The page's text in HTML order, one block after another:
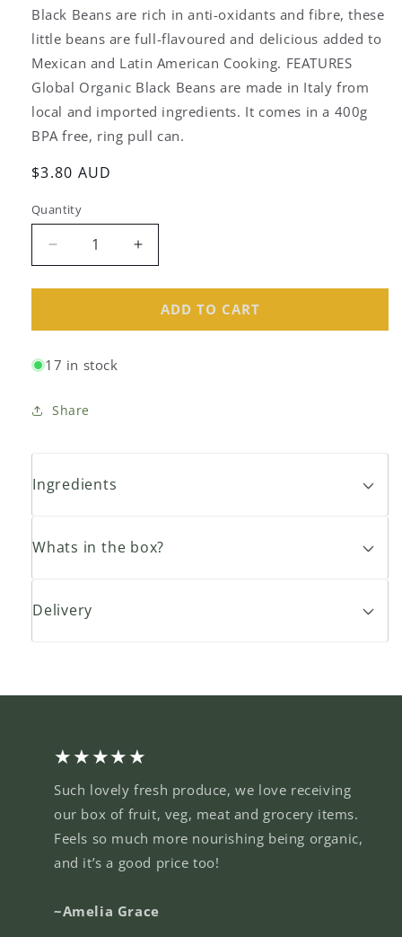
Black Beans are rich in anti-oxidants and fibre, these
little beans are full-flavoured and delicious added to
Mexican and Latin American Cooking. FEATURES
Global Organic Black Beans are made in Italy from
local and imported ingredients. It comes in a 400g
BPA free, ring pull can.
Regular
$3.80 AUD
Quantity
Decrease
quantity
for
Organics
Beans
Increase
quantity
for
Global
Organics
ADD TO CART
17 in stock
Share
Ingredients
Whats in the box?
Delivery
★★★★★
Such lovely fresh produce, we love receiving
our box of fruit, veg, meat and grocery items.
Feels so much more nourishing being organic,
and it’s a good price too!
~Amelia Grace